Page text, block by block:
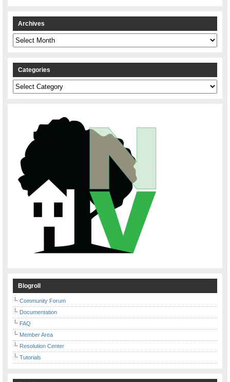
Archives
Archives
Categories
Categories
Blogroll
Community Forum
Documentation
FAQ
Member Area
Resolution Center
Tutorials